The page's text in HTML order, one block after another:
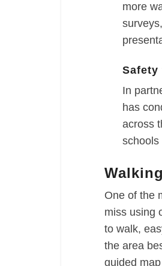
more
In
has
across
schools
One of the
miss using
to walk,
the area
guided